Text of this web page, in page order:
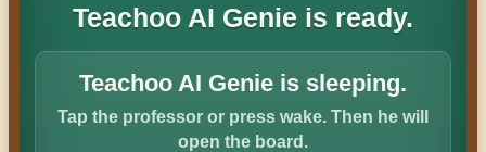
Teachoo AI Genie is ready.
Teachoo AI Genie is sleeping.
Tap the professor or press wake. Then he will
open the board.